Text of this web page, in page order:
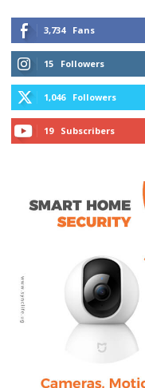
3,734 Fans
15 Followers
1,046 Followers
19 Subscribers